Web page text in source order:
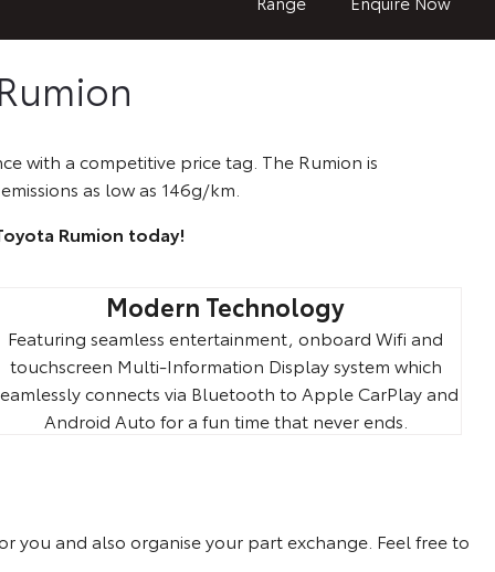
with a competitive price tag. The Rumion is
as low as 146g/km.
Rumion today!
Modern Technology
Featuring seamless entertainment, onboard Wifi and
touchscreen Multi-Information Display system which
connects via Bluetooth to Apple CarPlay and
Android Auto for a fun time that never ends.
you and also organise your part exchange. Feel free to